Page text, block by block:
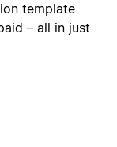
template
– all in just